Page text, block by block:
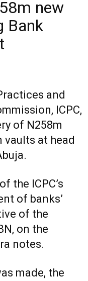
new
Bank
and
ICPC,
of N258m
vaults at head
the ICPC’s
of banks’
of the
on the
notes.
made, the